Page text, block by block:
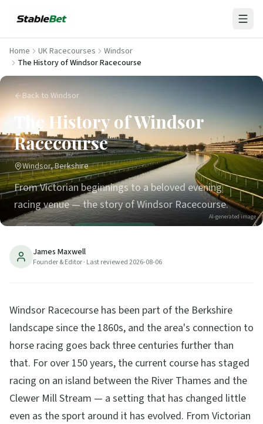
Home UK Racecourses
Windsor
The History of Windsor Racecourse
Back to Windsor
The History of Windsor
Racecourse
Windsor, Berkshire
From Victorian beginnings to a beloved evening
racing venue — the story of Windsor Racecourse.
31min read Updated2026-08-06
AI-generated image
James Maxwell
Founder & Editor· Last reviewed2026-08-06
Windsor Racecourse has been part of the Berkshire
landscape since the 1860s, and the area's connection to
horse racing goes back three centuries further than
that. For over 150 years, the current course has staged
racing on an island between the River Thames and the
Clewer Mill Stream — a setting that has changed little
even as the sport around it has evolved. From Victorian